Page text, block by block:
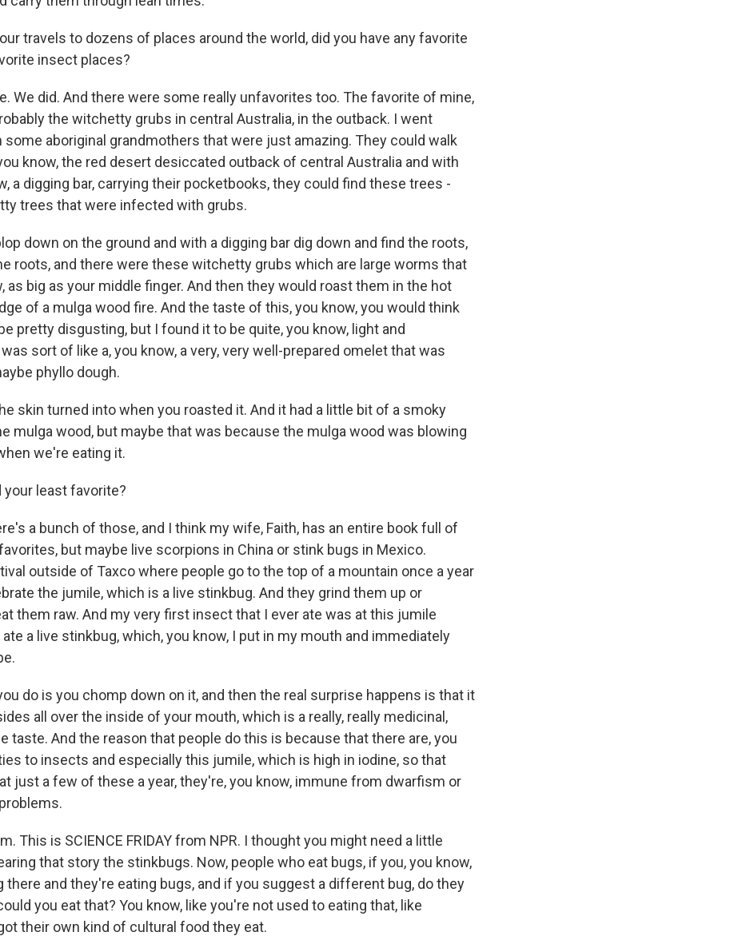
travels to dozens of places around the world, did you have any favorite
insect places?
We did. And there were some really unfavorites too. The favorite of mine,
the witchetty grubs in central Australia, in the outback. I went
some aboriginal grandmothers that were just amazing. They could walk
know, the red desert desiccated outback of central Australia and with
a digging bar, carrying their pocketbooks, they could find these trees -
trees that were infected with grubs.
down on the ground and with a digging bar dig down and find the roots,
roots, and there were these witchetty grubs which are large worms that
as big as your middle finger. And then they would roast them in the hot
of a mulga wood fire. And the taste of this, you know, you would think
pretty disgusting, but I found it to be quite, you know, light and
sort of like a, you know, a very, very well-prepared omelet that was
phyllo dough.
skin turned into when you roasted it. And it had a little bit of a smoky
mulga wood, but maybe that was because the mulga wood was blowing
we're eating it.
your least favorite?
a bunch of those, and I think my wife, Faith, has an entire book full of
but maybe live scorpions in China or stink bugs in Mexico.
outside of Taxco where people go to the top of a mountain once a year
the jumile, which is a live stinkbug. And they grind them up or
them raw. And my very first insect that I ever ate was at this jumile
a live stinkbug, which, you know, I put in my mouth and immediately
do is you chomp down on it, and then the real surprise happens is that it
all over the inside of your mouth, which is a really, really medicinal,
taste. And the reason that people do this is because that there are, you
to insects and especially this jumile, which is high in iodine, so that
just a few of these a year, they're, you know, immune from dwarfism or
This is SCIENCE FRIDAY from NPR. I thought you might need a little
that story the stinkbugs. Now, people who eat bugs, if you, you know,
there and they're eating bugs, and if you suggest a different bug, do they
you eat that? You know, like you're not used to eating that, like
their own kind of cultural food they eat.